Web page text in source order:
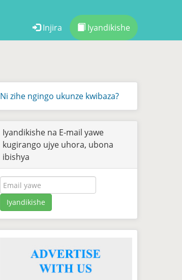
Injira Iyandikishe
Ni zihe ngingo ukunze kwibaza?
Iyandikishe na E-mail yawe
kugirango ujye uhora, ubona
ibishya